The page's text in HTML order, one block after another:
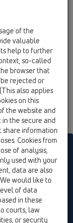
&
Cookie settings
of the
valuable
help to further
so-called
browser that
rejected or
also applies
on this
the website and
the secure and
information
Cookies from
of analysis,
used with your
data are also
would like to
of data
in these
courts, law
or security